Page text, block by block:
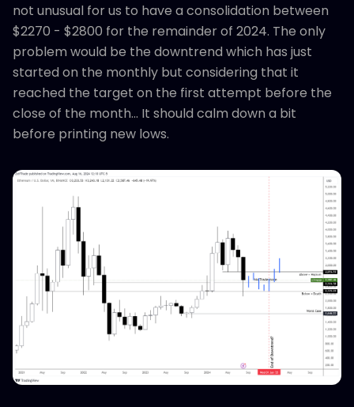
not unusual for us to have a consolidation between
$2270 - $2800 for the remainder of 2024. The only
problem would be the downtrend which has just
started on the monthly but considering that it
reached the target on the first attempt before the
close of the month... It should calm down a bit
before printing new lows.